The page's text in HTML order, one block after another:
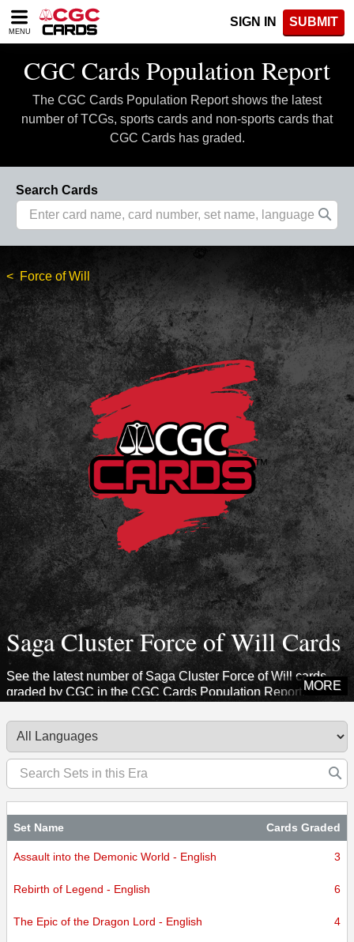
Please
note:
includes
accessibility
system.
MENU
SIGN IN SUBMIT
CGC Cards Population Report
The CGC Cards Population Report shows the latest
number of TCGs, sports cards and non-sports cards that
CGC Cards has graded.
Search Cards
Force of Will
Saga Cluster Force of Will Cards
See the latest number of Saga Cluster Force of Will cards
graded by CGC in the CGC Cards Population Report.
certified.
MORE
Set Name Cards Graded
Assault into the Demonic World - English 3
Rebirth of Legend - English 6
The Epic of the Dragon Lord - English 4